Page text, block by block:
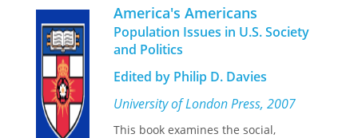
circulated and incorporated into
national myths and memories.
American War Stories
extensive selection of memoirs written
by veterans of the Vietnam, Iraq, and
Afghanistan conflicts—including Brian
Turner'sMy Life as a Foreign Country
Marcus Luttrell'sLone Survivor, and
America's Americans
Population Issues in U.S. Society
and Politics
Edited by Philip D. Davies
University of London Press, 2007
This book examines the social,